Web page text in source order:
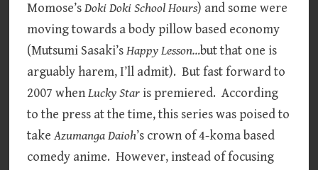
Momose’sDoki Doki School Hours) and some were
moving towards a body pillow based economy
(Mutsumi Sasaki’sHappy Lesson…but that one is
arguably harem, I’ll admit). But fast forward to
2007 whenLucky Star is premiered. According
to the press at the time, this series was poised to
takeAzumanga Daioh’s crown of 4-koma based
comedy anime. However, instead of focusing